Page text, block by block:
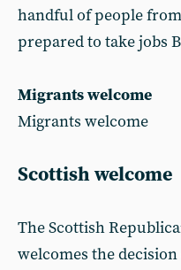
handful of people
prepared to take jobs
Migrants welcome
Migrants welcome
Scottish welcome
The Scottish
welcomes the